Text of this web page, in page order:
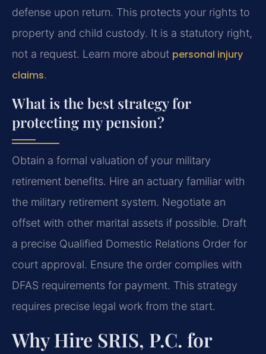
defense upon return. This protects your rights to
property and child custody. It is a statutory right,
not a request. Learn more about personal injury
claims.
What is the best strategy for
protecting my pension?
Obtain a formal valuation of your military
retirement benefits. Hire an actuary familiar with
the military retirement system. Negotiate an
offset with other marital assets if possible. Draft
a precise Qualified Domestic Relations Order for
court approval. Ensure the order complies with
DFAS requirements for payment. This strategy
requires precise legal work from the start.
Why Hire SRIS, P.C. for